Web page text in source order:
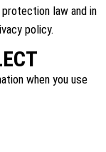
law and in
policy.
when you use